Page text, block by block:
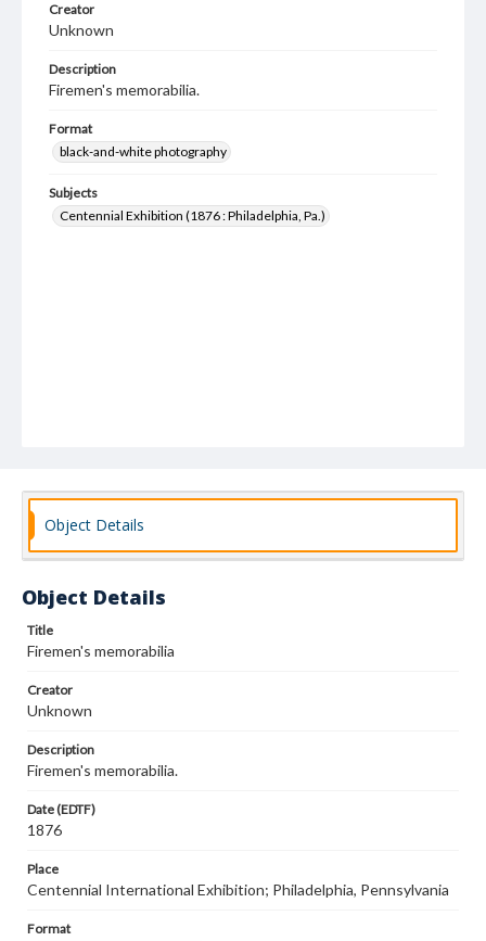
Creator
Unknown
Description
Firemen's memorabilia.
Format
black-and-white photography
Subjects
Centennial Exhibition (1876 : Philadelphia, Pa.)
Object Details
Object Details
Title
Firemen's memorabilia
Creator
Unknown
Description
Firemen's memorabilia.
Date (EDTF)
1876
Place
Centennial International Exhibition; Philadelphia, Pennsylvania
Format